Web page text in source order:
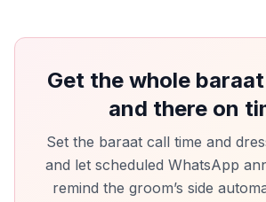
Get the whole
and there on
Set the baraat call time and
and let scheduled WhatsApp
remind the groom’s side